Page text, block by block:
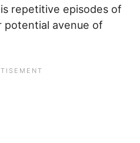
repetitive episodes of
potential avenue of